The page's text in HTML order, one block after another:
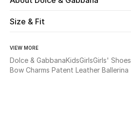
Kids
Fine Jewelry
Size & Fit
VIEW MORE
Dolce & GabbanaKidsGirlsGirls' Shoes
Bow Charms Patent Leather Ballerina